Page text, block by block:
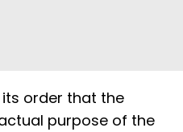
its order that the
purpose of the